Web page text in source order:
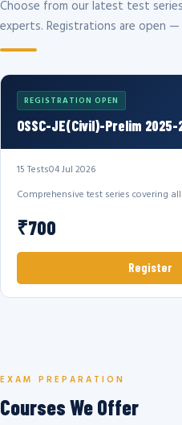
Choose from our latest test
experts. Registrations are open
REGISTRATION OPEN
OSSC-JE(Civil)-Prelim 2025-
15 Tests04 Jul 2026
Comprehensive test series covering
₹700
Register
EXAM PREPARATION
Courses We Offer